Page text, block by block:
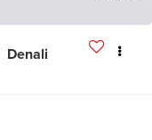
Denali